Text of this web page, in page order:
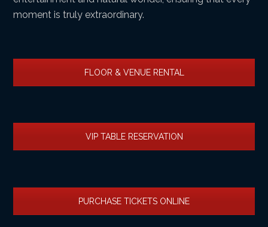
moment is truly extraordinary.
FLOOR & VENUE RENTAL
VIP TABLE RESERVATION
PURCHASE TICKETS ONLINE